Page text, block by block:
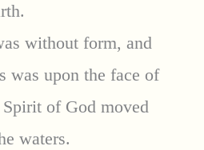
without form, and
was upon the face of
of God moved
waters.